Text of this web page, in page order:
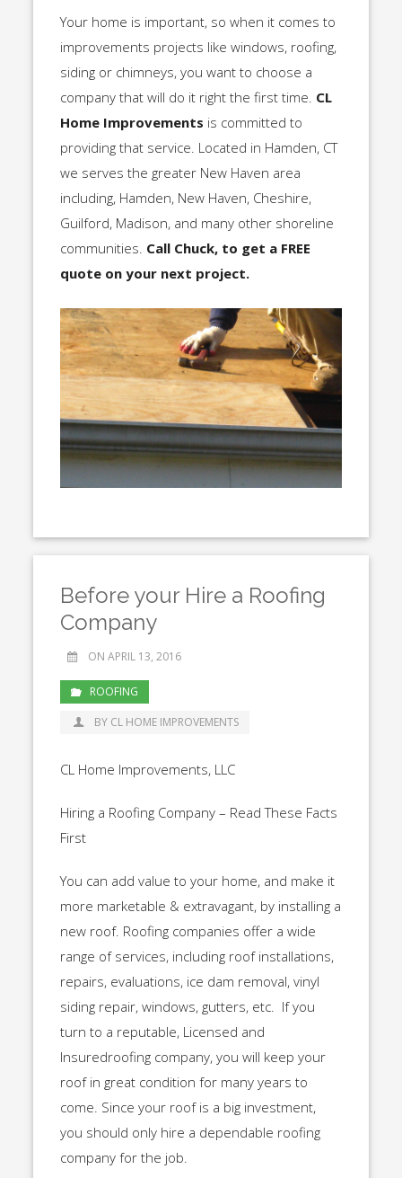
Your home is important, so when it comes to
improvements projects like windows, roofing,
siding or chimneys, you want to choose a
company that will do it right the first time. CL
Home Improvements is committed to
providing that service. Located in Hamden, CT
we serves the greater New Haven area
including, Hamden, New Haven, Cheshire,
Guilford, Madison, and many other shoreline
communities. Call Chuck, to get a FREE
quote on your next project.
Before your Hire a Roofing
Company
ON APRIL 13, 2016
ROOFING
BY CL HOME IMPROVEMENTS
CL Home Improvements, LLC
Hiring a Roofing Company – Read These Facts
First
You can add value to your home, and make it
more marketable & extravagant, by installing a
new roof. Roofing companies offer a wide
range of services, including roof installations,
repairs, evaluations, ice dam removal, vinyl
siding repair, windows, gutters, etc. If you
turn to a reputable, Licensed and
Insuredroofing company, you will keep your
roof in great condition for many years to
come. Since your roof is a big investment,
you should only hire a dependable roofing
company for the job.